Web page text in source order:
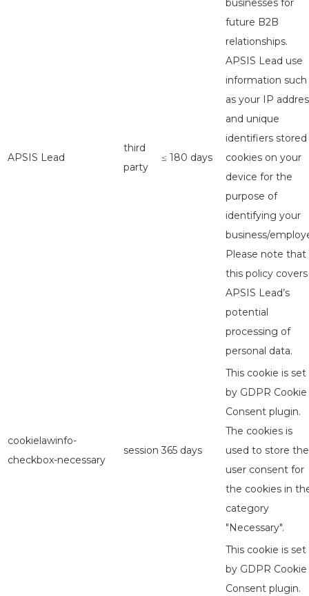
APSIS Lead
third
party
≤ 180 days
businesses for
future B2B
relationships.
APSIS Lead use
information such
as your IP
and unique
identifiers stored
cookies on your
device for the
purpose of
identifying your
business/
Please note that
this policy covers
APSIS Lead’s
potential
processing of
personal data.
cookielawinfo-
checkbox-necessary
session 365 days
This cookie is set
by GDPR Cookie
Consent plugin.
The cookies is
used to store the
user consent for
the cookies in
category
"Necessary".
This cookie is set
by GDPR Cookie
Consent plugin.